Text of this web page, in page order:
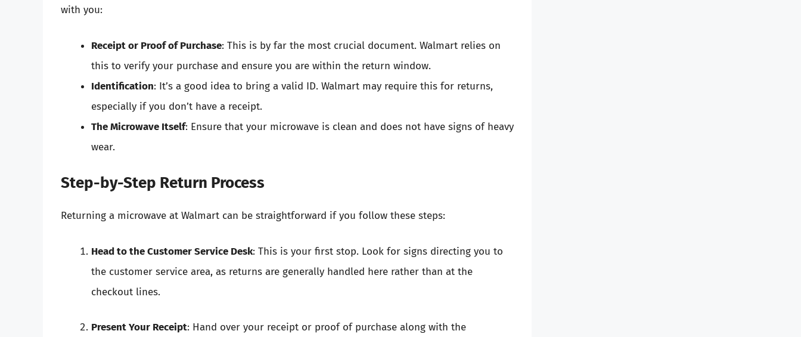
with you:
Receipt or Proof of Purchase: This is by far the most crucial document. Walmart relies on
this to verify your purchase and ensure you are within the return window.
Identification: It’s a good idea to bring a valid ID. Walmart may require this for returns,
especially if you don’t have a receipt.
The Microwave Itself: Ensure that your microwave is clean and does not have signs of heavy
wear.
Step-by-Step Return Process
Returning a microwave at Walmart can be straightforward if you follow these steps:
Head to the Customer Service Desk: This is your first stop. Look for signs directing you to
the customer service area, as returns are generally handled here rather than at the
checkout lines.
Present Your Receipt: Hand over your receipt or proof of purchase along with the